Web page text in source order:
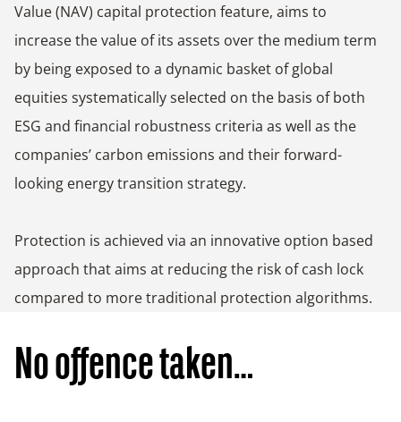
Value (NAV) capital protection feature, aims to
increase the value of its assets over the medium term
by being exposed to a dynamic basket of global
equities systematically selected on the basis of both
ESG and financial robustness criteria as well as the
companies’ carbon emissions and their forward-
looking energy transition strategy.
Protection is achieved via an innovative option based
approach that aims at reducing the risk of cash lock
compared to more traditional protection algorithms.
No offence taken…